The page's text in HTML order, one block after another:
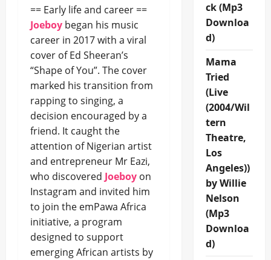
== Early life and career ==
Joeboy began his music
career in 2017 with a viral
cover of Ed Sheeran’s
“Shape of You”. The cover
marked his transition from
rapping to singing, a
decision encouraged by a
friend. It caught the
attention of Nigerian artist
and entrepreneur Mr Eazi,
who discovered Joeboy on
Instagram and invited him
to join the emPawa Africa
initiative, a program
designed to support
emerging African artists by
ck (Mp3
Downloa
d)
Mama
Tried
(Live
(2004/Wil
tern
Theatre,
Los
Angeles))
by Willie
Nelson
(Mp3
Downloa
d)